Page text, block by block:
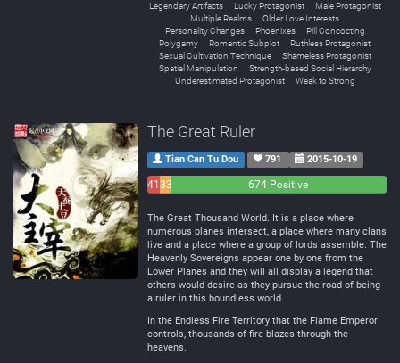
Legendary Artifacts
Lucky Protagonist
Male Protagonist
Multiple Realms
Older Love Interests
Personality Changes
Phoenixes
Pill Concocting
Polygamy
Romantic Subplot
Ruthless Protagonist
Sexual Cultivation Technique
Shameless Protagonist
Spatial Manipulation
Strength-based Social Hierarchy
Underestimated Protagonist
Weak to Strong
The Great Ruler
Tian Can Tu Dou 791 2015-10-19
4133
674 Positive
The Great Thousand World. It is a place where
numerous planes intersect, a place where many clans
live and a place where a group of lords assemble. The
Heavenly Sovereigns appear one by one from the
Lower Planes and they will all display a legend that
others would desire as they pursue the road of being
a ruler in this boundless world.
In the Endless Fire Territory that the Flame Emperor
controls, thousands of fire blazes through the
heavens.